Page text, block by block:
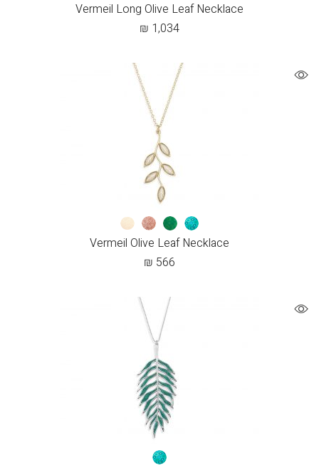
Vermeil Long Olive Leaf Necklace
₪ 1,034
Vermeil Olive Leaf Necklace
₪ 566